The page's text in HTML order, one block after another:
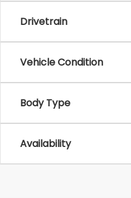
Drivetrain
Vehicle Condition
Body Type
Availability